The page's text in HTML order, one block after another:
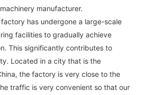
manufacturer.
has undergone a large-scale
facilities to gradually achieve
This significantly contributes to
Located in a city that is the
the factory is very close to the
traffic is very convenient so that our